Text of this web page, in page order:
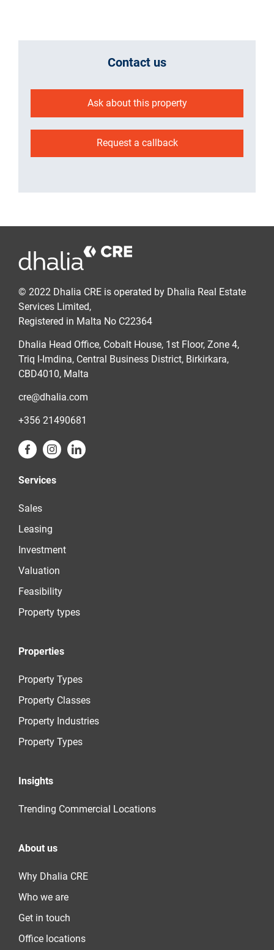
Contact us
Ask about this property
Request a callback
© 2022 Dhalia CRE is operated by Dhalia Real Estate
Services Limited,
Registered in Malta No C22364
Dhalia Head Office, Cobalt House, 1st Floor, Zone 4,
Triq l-Imdina, Central Business District, Birkirkara,
CBD4010, Malta
cre@dhalia.com
+356 21490681
Services
Sales
Leasing
Investment
Valuation
Feasibility
Property types
Properties
Property Types
Property Classes
Property Industries
Property Types
Insights
Trending Commercial Locations
About us
Why Dhalia CRE
Who we are
Get in touch
Office locations